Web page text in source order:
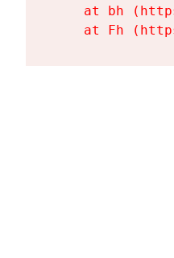
at bh
at Fh